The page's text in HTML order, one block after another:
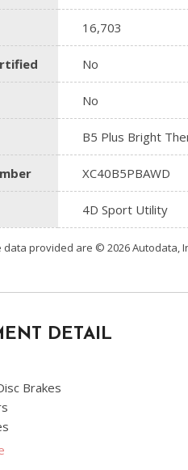
16,703
No
No
B5 Plus Bright
XC40B5PBAWD
4D Sport Utility
provided are © 2026 Autodata,
DETAIL
Brakes